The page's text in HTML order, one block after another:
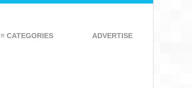
≡ CATEGORIES ADVERTISE